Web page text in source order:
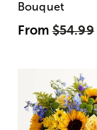
Bouquet
From$54.99